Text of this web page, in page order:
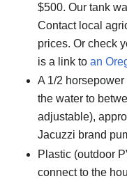
$500. Our tank
Contact local
prices. Or check
is a link to an
A 1/2
the water to
adjustable),
Jacuzzi brand
Plastic (outdoor
connect to the